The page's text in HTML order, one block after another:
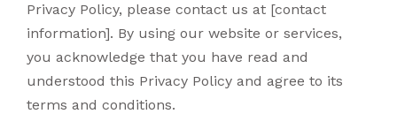
Privacy Policy, please contact us at [contact
information]. By using our website or services,
you acknowledge that you have read and
understood this Privacy Policy and agree to its
terms and conditions.